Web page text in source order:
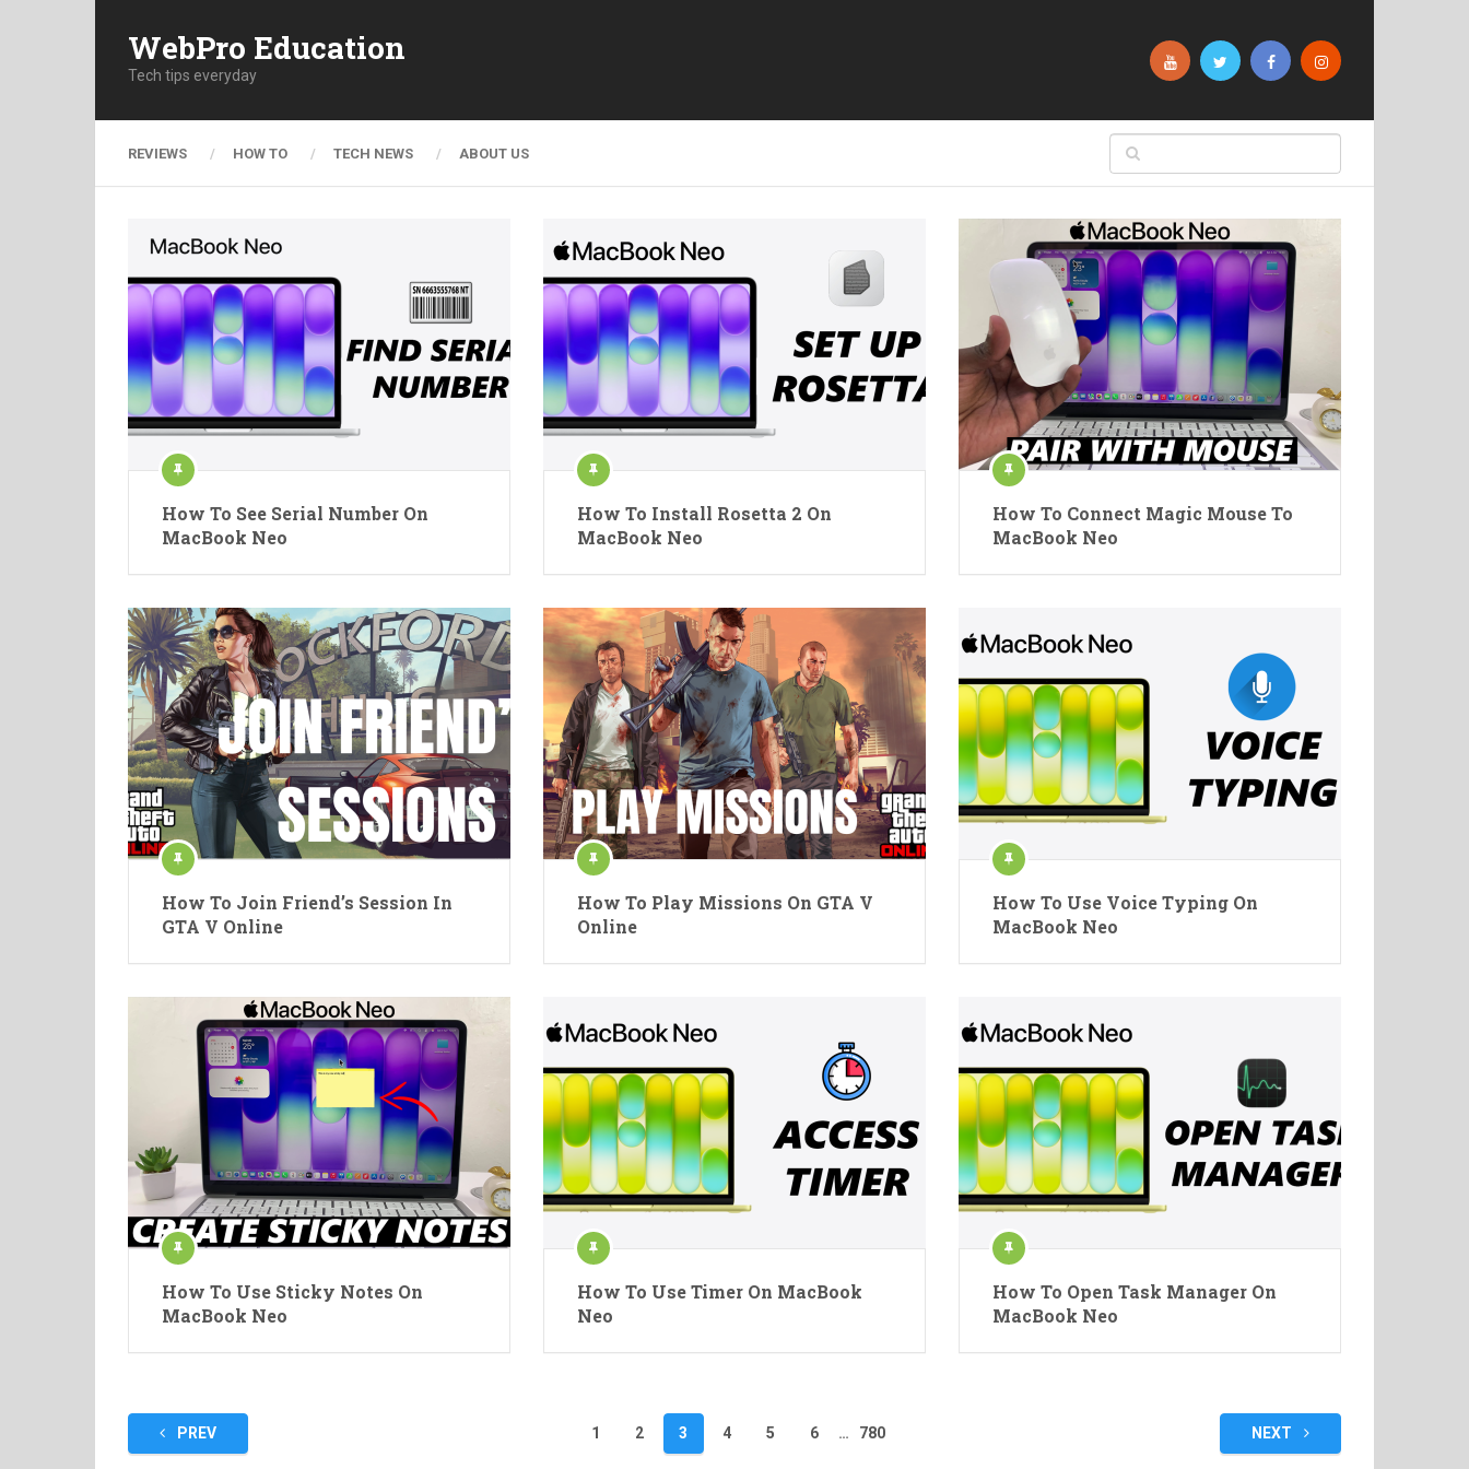
WebPro Education
Tech tips everyday
REVIEWS HOW TO TECH NEWS ABOUT US
How To See Serial Number On
MacBook Neo
How To Install Rosetta 2 On
MacBook Neo
How To Connect Magic Mouse To
MacBook Neo
How To Join Friend’s Session In
GTA V Online
How To Play Missions On GTA V
Online
How To Use Voice Typing On
MacBook Neo
How To Use Sticky Notes On
MacBook Neo
How To Use Timer On MacBook
Neo
How To Open Task Manager On
MacBook Neo
PostsPREV 1 2 3 4 5 6 … 780 NEXT